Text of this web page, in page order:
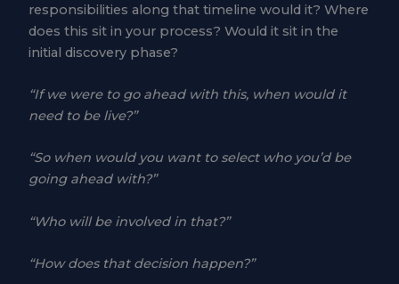
responsibilities along that timeline would it? Where
does this sit in your process? Would it sit in the
initial discovery phase?
“If we were to go ahead with this, when would it
need to be live?”
“So when would you want to select who you’d be
going ahead with?”
“Who will be involved in that?”
“How does that decision happen?”